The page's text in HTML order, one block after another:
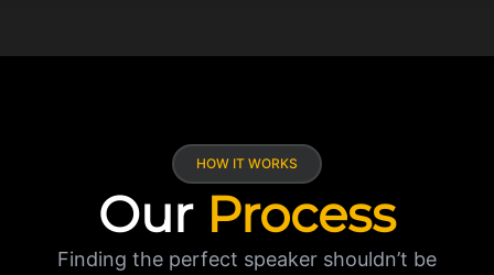
HOW IT WORKS
Our Process
Finding the perfect speaker shouldn’t be